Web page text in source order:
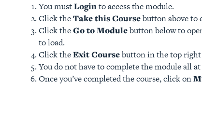
You mustLoginto access the module.
Click theTake this Coursebutton above
Click theGo to Modulebutton below to
to load.
Click theExit Coursebutton in the top right
You do not have to complete the module all
Once you’ve completed the course, click on